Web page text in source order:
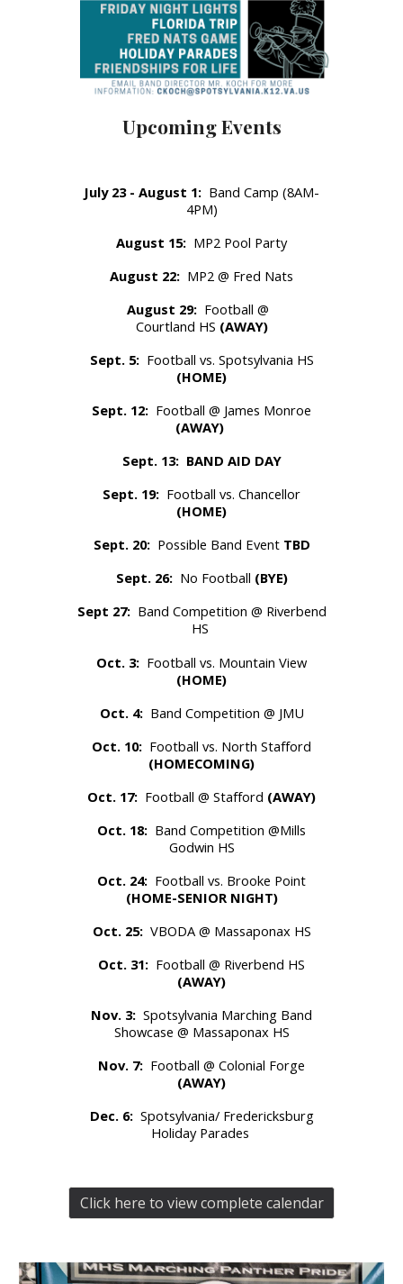
Upcoming Events
July 23 - August 1: Band Camp (8AM-
4PM)
August 15: MP2 Pool Party
August 22: MP2 @ Fred Nats
August 29: Football @
Courtland HS (AWAY)
Sept. 5: Football vs. Spotsylvania HS
(HOME)
Sept. 12: Football @ James Monroe
(AWAY)
Sept. 13: BAND AID DAY
Sept. 19: Football vs. Chancellor
(HOME)
Sept. 20:Possible Band Event TBD
Sept. 26:No Football (BYE)
Sept 27: Band Competition @ Riverbend
HS
Oct. 3: Football vs. Mountain View
(HOME)
Oct. 4: Band Competition @ JMU
Oct. 10: Football vs. North Stafford
(HOMECOMING)
Oct. 17: Football @ Stafford (AWAY)
Oct. 18: Band Competition @Mills
Godwin HS
Oct. 24: Football vs. Brooke Point
(HOME-SENIOR NIGHT)
Oct. 25:VBODA @ Massaponax HS
Oct. 31: Football @ Riverbend HS
(AWAY)
Nov. 3: Spotsylvania Marching Band
Showcase @ Massaponax HS
Nov. 7: Football @ Colonial Forge
(AWAY)
Dec. 6:Spotsylvania/ Fredericksburg
Holiday Parades
Click here to view complete calendar